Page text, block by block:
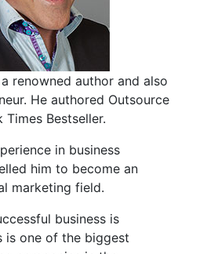
renowned author and also
He authored Outsource
Times Bestseller.
in business
him to become an
marketing field.
business is
is one of the biggest